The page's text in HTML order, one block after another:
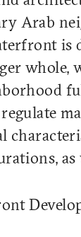
Arab
is
whole,
as